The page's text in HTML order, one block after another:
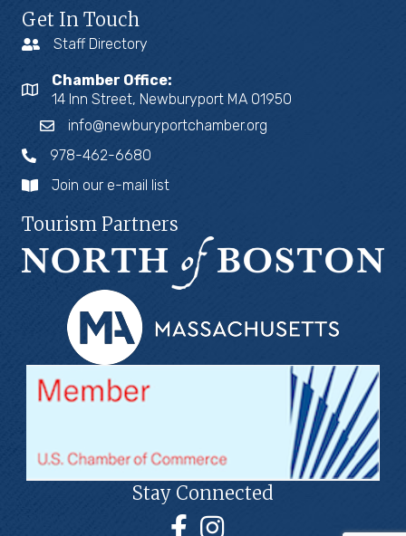
Get In Touch
Staff Directory
Chamber Office:
14 Inn Street, Newburyport MA 01950
info@newburyportchamber.org
978-462-6680
Join our e-mail list
Tourism Partners
Stay Connected